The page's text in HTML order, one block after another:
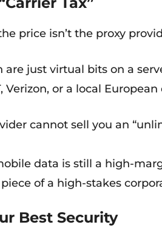
price isn’t the proxy
just virtual bits on a
Verizon, or a local
cannot sell you an
data is still a high-
of a high-stakes
Best Security